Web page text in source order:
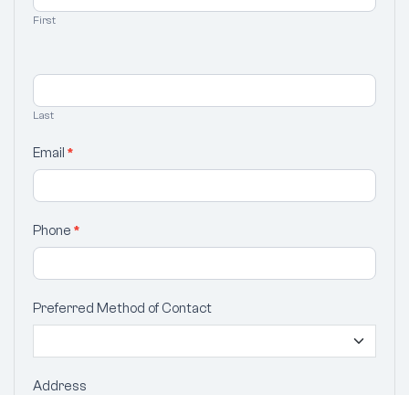
First
Last
Email *
Phone *
Preferred Method of Contact
Address